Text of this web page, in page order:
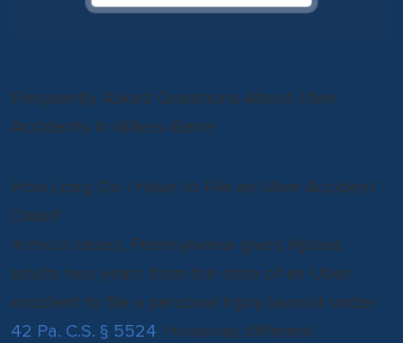
Frequently Asked Questions About Uber
Accidents in Wilkes-Barre
How Long Do I Have to File an Uber Accident
Claim?
In most cases, Pennsylvania gives injured
adults two years from the date of an Uber
accident to file a personal injury lawsuit under
42 Pa. C.S. § 5524. However, different